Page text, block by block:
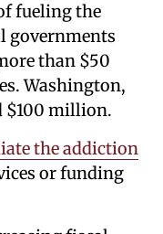
fueling the
governments
than $50
Washington,
$100 million.
the addiction
or funding